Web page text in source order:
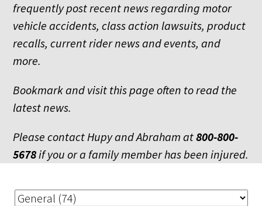
frequently post recent news regarding motor
vehicle accidents, class action lawsuits, product
recalls, current rider news and events, and
more.
Bookmark and visit this page often to read the
latest news.
Please contact Hupy and Abraham at800-800-
5678if you or a family member has been injured.